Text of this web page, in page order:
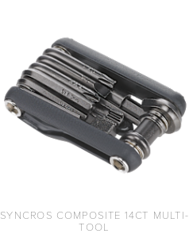
SYNCROS COMPOSITE 14CT MULTI-
TOOL